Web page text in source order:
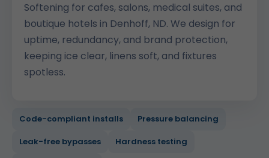
Softening for cafes, salons, medical suites, and
boutique hotels in Denhoff, ND. We design for
uptime, redundancy, and brand protection,
keeping ice clear, linens soft, and fixtures
spotless.
Code-compliant installs
Pressure balancing
Leak-free bypasses
Hardness testing